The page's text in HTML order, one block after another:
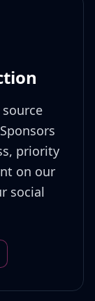
priority
on our
social